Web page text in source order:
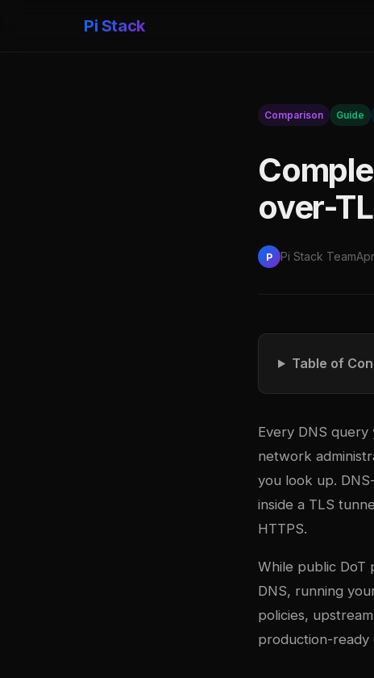
Pi Stack
Comparison Guide
over-
P Pi Stack Team
Table of
Every DNS
network
you look up.
inside a TLS
HTTPS.
While public DoT
DNS, running
policies,
production-ready